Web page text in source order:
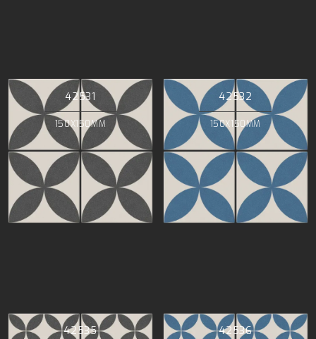
42531
150X150MM
42532
150X150MM
42535 42536